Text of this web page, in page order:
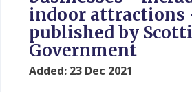
indoor attractions
published by
Government
Added: 23 Dec 2021